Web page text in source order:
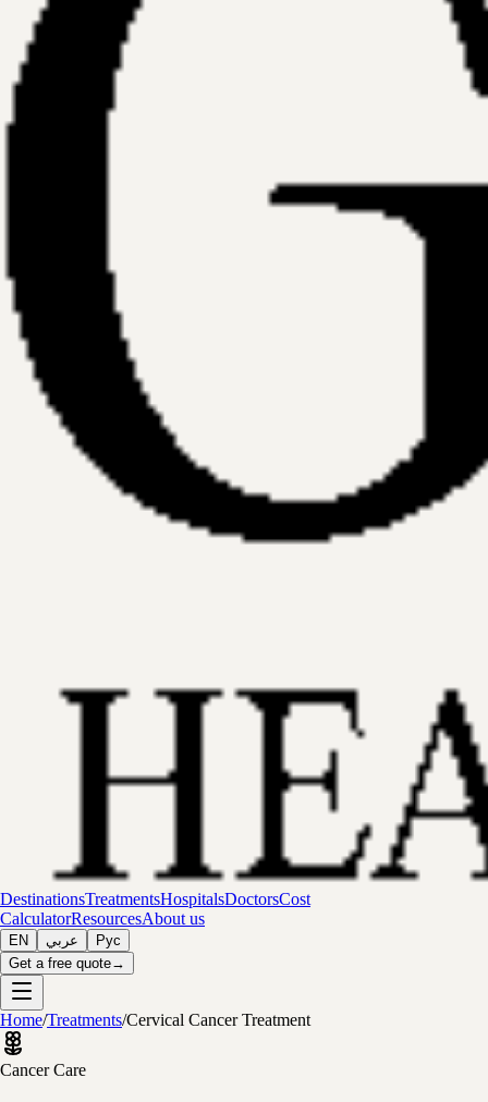
DestinationsTreatmentsHospitalsDoctorsCost
CalculatorResourcesAbout us
EN عربي
Рус
Get a free quote→
Home/Treatments/Cervical Cancer Treatment
Cancer Care